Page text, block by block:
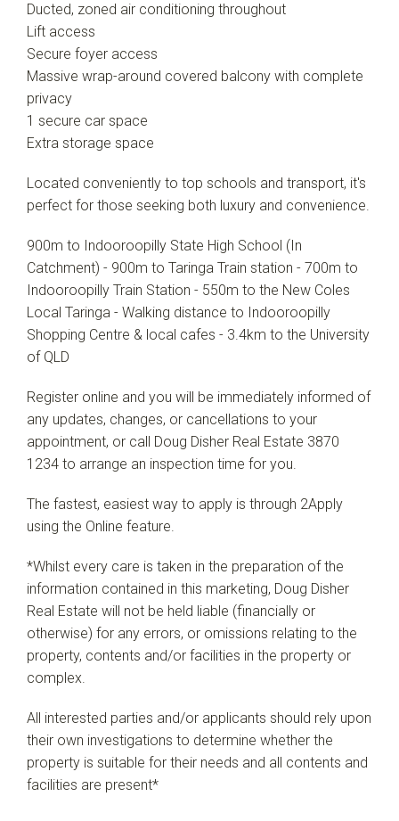
Ducted, zoned air conditioning throughout
Lift access
Secure foyer access
Massive wrap-around covered balcony with complete
privacy
1 secure car space
Extra storage space
Located conveniently to top schools and transport, it's
perfect for those seeking both luxury and convenience.
900m to Indooroopilly State High School (In
Catchment) - 900m to Taringa Train station - 700m to
Indooroopilly Train Station - 550m to the New Coles
Local Taringa - Walking distance to Indooroopilly
Shopping Centre & local cafes - 3.4km to the University
of QLD
Register online and you will be immediately informed of
any updates, changes, or cancellations to your
appointment, or call Doug Disher Real Estate 3870
1234 to arrange an inspection time for you.
The fastest, easiest way to apply is through 2Apply
using the Online feature.
*Whilst every care is taken in the preparation of the
information contained in this marketing, Doug Disher
Real Estate will not be held liable (financially or
otherwise) for any errors, or omissions relating to the
property, contents and/or facilities in the property or
complex.
All interested parties and/or applicants should rely upon
their own investigations to determine whether the
property is suitable for their needs and all contents and
facilities are present*